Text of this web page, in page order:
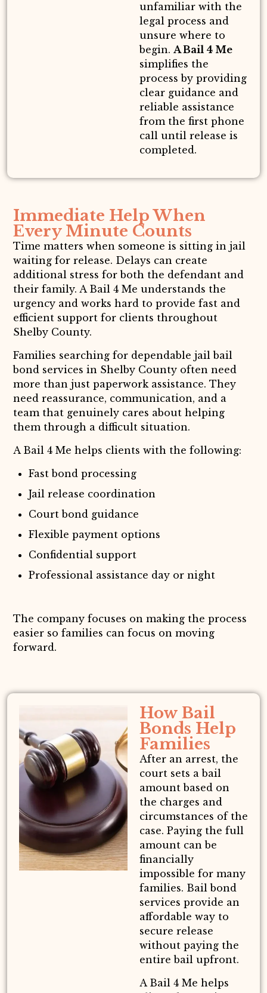
unfamiliar with the
legal process and
unsure where to
begin. A Bail 4 Me
simplifies the
process by providing
clear guidance and
reliable assistance
from the first phone
call until release is
completed.
Immediate Help When
Every Minute Counts
Time matters when someone is sitting in jail
waiting for release. Delays can create
additional stress for both the defendant and
their family. A Bail 4 Me understands the
urgency and works hard to provide fast and
efficient support for clients throughout
Shelby County.
Families searching for dependable jail bail
bond services in Shelby County often need
more than just paperwork assistance. They
need reassurance, communication, and a
team that genuinely cares about helping
them through a difficult situation.
A Bail 4 Me helps clients with the following:
Fast bond processing
Jail release coordination
Court bond guidance
Flexible payment options
Confidential support
Professional assistance day or night
The company focuses on making the process
easier so families can focus on moving
forward.
How Bail
Bonds Help
Families
After an arrest, the
court sets a bail
amount based on
the charges and
circumstances of the
case. Paying the full
amount can be
financially
impossible for many
families. Bail bond
services provide an
affordable way to
secure release
without paying the
entire bail upfront.
A Bail 4 Me helps